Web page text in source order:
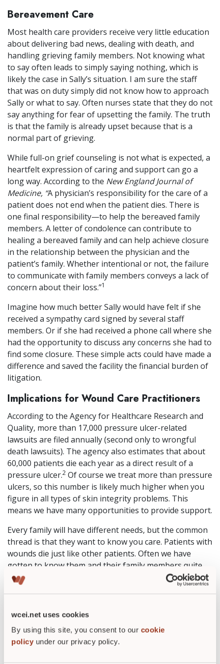
wcei.net uses cookies
By using this site, you consent to our cookie
policy under our privacy policy.
Bereavement Care
Most health care providers receive very little education
about delivering bad news, dealing with death, and
handling grieving family members. Not knowing what
to say often leads to simply saying nothing, which is
likely the case in Sally’s situation. I am sure the staff
that was on duty simply did not know how to approach
Sally or what to say. Often nurses state that they do not
say anything for fear of upsetting the family. The truth
is that the family is already upset because that is a
normal part of grieving.
While full-on grief counseling is not what is expected, a
heartfelt expression of caring and support can go a
long way. According to the New England Journal of
Medicine, “A physician’s responsibility for the care of a
patient does not end when the patient dies. There is
one final responsibility—to help the bereaved family
members. A letter of condolence can contribute to
healing a bereaved family and can help achieve closure
in the relationship between the physician and the
patient’s family. Whether intentional or not, the failure
to communicate with family members conveys a lack of
concern about their loss.”1
Imagine how much better Sally would have felt if she
received a sympathy card signed by several staff
members. Or if she had received a phone call where she
had the opportunity to discuss any concerns she had to
find some closure. These simple acts could have made a
difference and saved the facility the financial burden of
litigation.
Implications for Wound Care Practitioners
According to the Agency for Healthcare Research and
Quality, more than 17,000 pressure ulcer-related
lawsuits are filed annually (second only to wrongful
death lawsuits). The agency also estimates that about
60,000 patients die each year as a direct result of a
pressure ulcer.2 Of course we treat more than pressure
ulcers, so this number is likely much higher when you
figure in all types of skin integrity problems. This
means we have many opportunities to provide support.
Every family will have different needs, but the common
thread is that they want to know you care. Patients with
wounds die just like other patients. Often we have
gotten to know them and their family members quite
well after weekly or more frequent wound treatments
that sometimes ensue for several months. Do not let
pausing a moment to send a card, make a call, or offer
a heartfelt word if you meet a family member in person.
It just might make all the difference in the world. Death
is difficult to discuss but I’d love to hear your comments